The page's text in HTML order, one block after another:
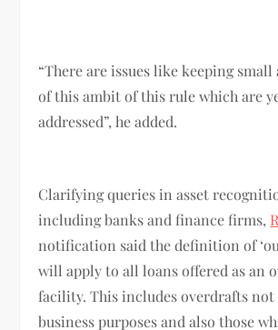
“There are issues like keeping
of this ambit of this rule which are
addressed”, he added.
Clarifying queries in asset
including banks and finance firms,
notification said the definition of
will apply to all loans offered as an
facility. This includes overdrafts
business purposes and also those